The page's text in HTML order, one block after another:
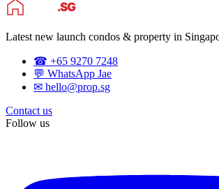
Latest new launch condos & property in
☎ +65 9270 7248
💬 WhatsApp Jae
✉ hello@prop.sg
Contact us
Follow us